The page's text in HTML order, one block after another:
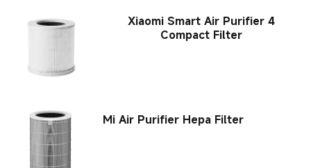
Xiaomi Smart Air Purifier 4
Compact Filter
Mi Air Purifier Hepa Filter